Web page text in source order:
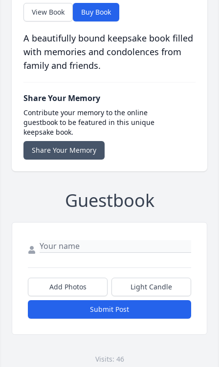
View Book Buy Book
A beautifully bound keepsake book filled
with memories and condolences from
family and friends.
Share Your Memory
Contribute your memory to the online
guestbook to be featured in this unique
keepsake book.
Share Your Memory
Guestbook
Add Photos Light Candle
Submit Post
Visits: 46